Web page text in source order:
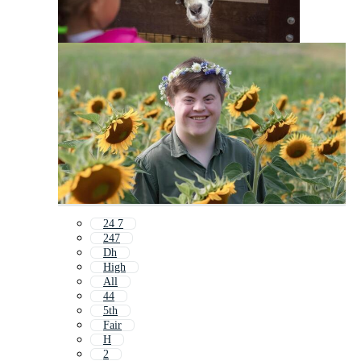
24 7
247
Dh
High
All
44
5th
Fair
H
2